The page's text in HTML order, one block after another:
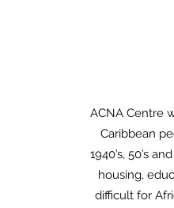
ACNA Centre
Caribbean
1940’s, 50’s
housing,
difficult for